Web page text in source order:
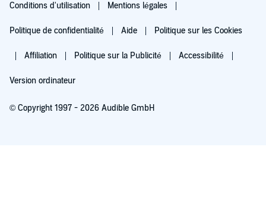
Conditions d'utilisation Mentions légales
Politique de confidentialité Aide Politique sur les Cookies
Affiliation Politique sur la Publicité Accessibilité
Version ordinateur
© Copyright 1997 - 2026 Audible GmbH